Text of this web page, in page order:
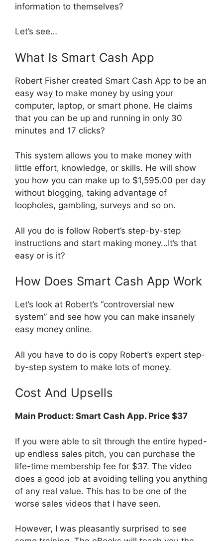
information to themselves?
Let’s see…
What Is Smart Cash App
Robert Fisher created Smart Cash App to be an
easy way to make money by using your
computer, laptop, or smart phone. He claims
that you can be up and running in only 30
minutes and 17 clicks?
This system allows you to make money with
little effort, knowledge, or skills. He will show
you how you can make up to $1,595.00 per day
without blogging, taking advantage of
loopholes, gambling, surveys and so on.
All you do is follow Robert’s step-by-step
instructions and start making money…It’s that
easy or is it?
How Does Smart Cash App Work
Let’s look at Robert’s “controversial new
system” and see how you can make insanely
easy money online.
All you have to do is copy Robert’s expert step-
by-step system to make lots of money.
Cost And Upsells
Main Product: Smart Cash App. Price $37
If you were able to sit through the entire hyped-
up endless sales pitch, you can purchase the
life-time membership fee for $37. The video
does a good job at avoiding telling you anything
of any real value. This has to be one of the
worse sales videos that I have seen.
However, I was pleasantly surprised to see